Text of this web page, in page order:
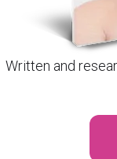
Written and